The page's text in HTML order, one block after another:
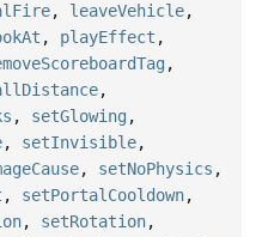
, leaveVehicle,
, playEffect ,
,
,
, setGlowing ,
, setInvisible,
, setNoPhysics ,
, setPortalCooldown,
, setRotation,